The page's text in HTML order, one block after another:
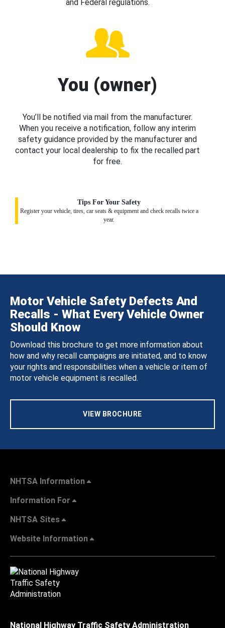
and Federal regulations.
You (owner)
You’ll be notified via mail from the manufacturer.
When you receive a notification, follow any interim
safety guidance provided by the manufacturer and
contact your local dealership to fix the recalled part
for free.
Tips For Your Safety
Register your vehicle, tires, car seats & equipment and check recalls twice a
year.
Motor Vehicle Safety Defects And
Recalls - What Every Vehicle Owner
Should Know
Download this brochure to get more information about
how and why recall campaigns are initiated, and to know
your rights and responsibilities when a vehicle or item of
motor vehicle equipment is recalled.
VIEW BROCHURE
NHTSA Information
Information For
NHTSA Sites
Website Information
National Highway Traffic Safety Administration